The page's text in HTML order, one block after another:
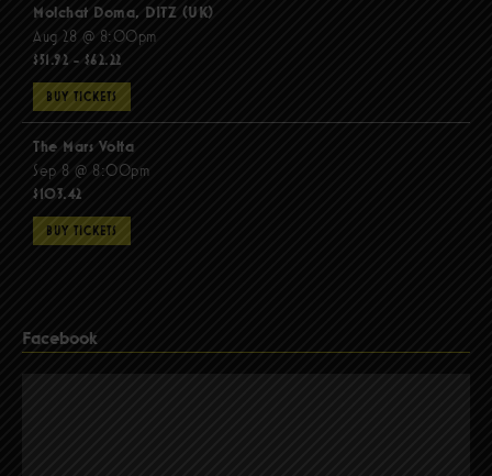
Molchat Doma, DITZ (UK)
Aug 28 @ 8:00pm
$51.92 - $62.22
BUY TICKETS
The Mars Volta
Sep 8 @ 8:00pm
$103.42
BUY TICKETS
Facebook